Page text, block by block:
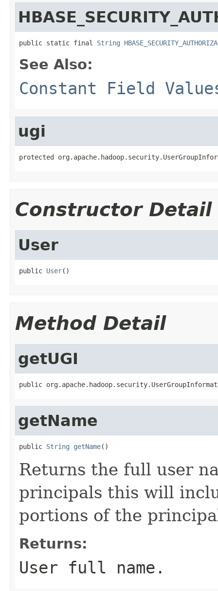
public static final String
See Also:
Constant Field
ugi
protected
Constructor Detail
User
public User()
Method Detail
getUGI
public
getName
public String getName()
Returns the full user
principals this will
portions of the
Returns:
User full name.